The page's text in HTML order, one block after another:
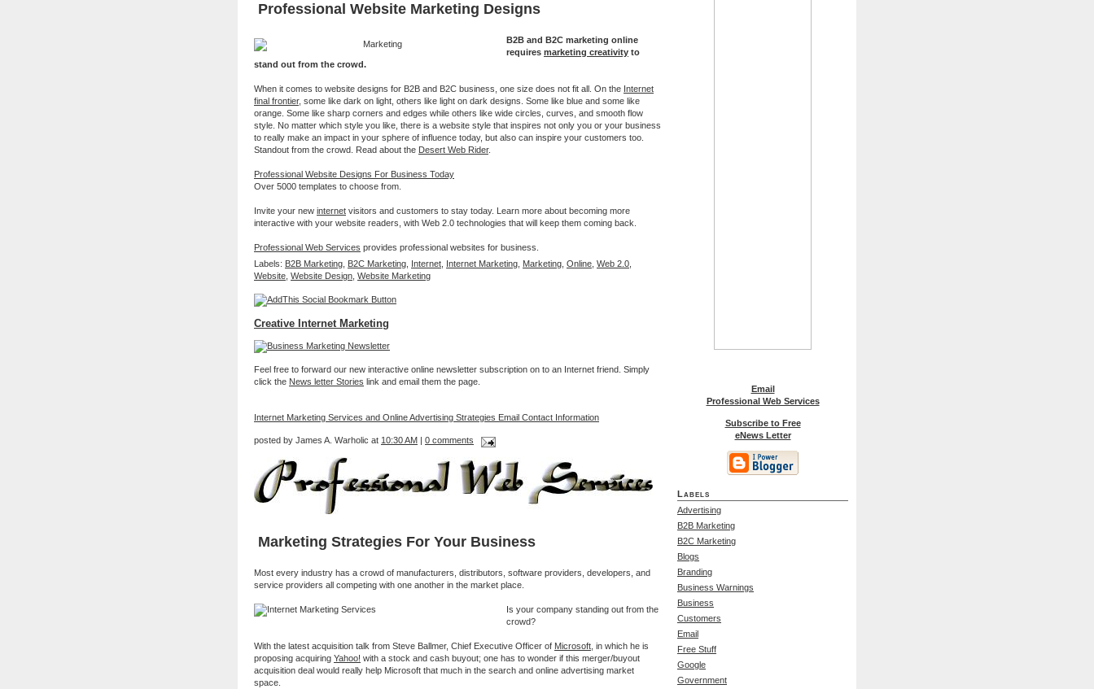
Professional Website Marketing Designs
B2B and B2C marketing online
requires marketing creativity to
stand out from the crowd.
When it comes to website designs for B2B and B2C business, one size does not fit all. On the Internet
final frontier, some like dark on light, others like light on dark designs. Some like blue and some like
orange. Some like sharp corners and edges while others like wide circles, curves, and smooth flow
style. No matter which style you like, there is a website style that inspires not only you or your business
to really make an impact in your sphere of influence today, but also can inspire your customers too.
Standout from the crowd. Read about the Desert Web Rider.
Professional Website Designs For Business Today
Over 5000 templates to choose from.
Invite your new internet visitors and customers to stay today. Learn more about becoming more
interactive with your website readers, with Web 2.0 technologies that will keep them coming back.
Professional Web Services provides professional websites for business.
Labels: B2B Marketing B2C Marketing Internet Internet Marketing Marketing Online Web 2.0
Website Website Design Website Marketing
Creative Internet Marketing
Feel free to forward our new interactive online newsletter subscription on to an Internet friend. Simply
click the News letter Stories link and email them the page.
Internet Marketing Services and Online Advertising Strategies Email Contact Information
posted by James A. Warholic at 10:30 AM | 0 comments
Marketing Strategies For Your Business
Most every industry has a crowd of manufacturers, distributors, software providers, developers, and
service providers all competing with one another in the market place.
Is your company standing out from the
crowd?
With the latest acquisition talk from Steve Ballmer, Chief Executive Officer of Microsoft, in which he is
proposing acquiring Yahoo! with a stock and cash buyout; one has to wonder if this merger/buyout
acquisition deal would really help Microsoft that much in the search and online advertising market
space.
Email
Professional Web Services
Subscribe to Free
eNews Letter
Labels
Advertising
B2B Marketing
B2C Marketing
Blogs
Branding
Business Warnings
Business
Customers
Email
Free Stuff
Google
Government